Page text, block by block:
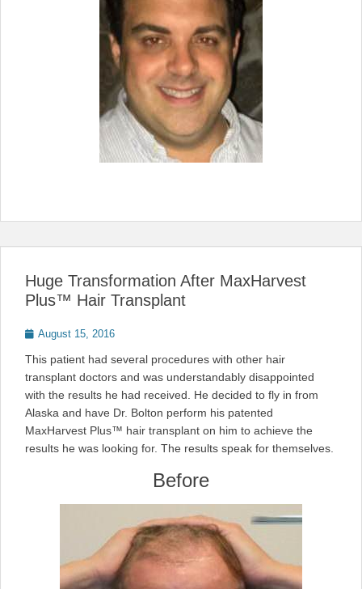
Huge Transformation After MaxHarvest
Plus™ Hair Transplant
Posted
August 15, 2016
This patient had several procedures with other hair
transplant doctors and was understandably disappointed
with the results he had received. He decided to fly in from
Alaska and have Dr. Bolton perform his patented
MaxHarvest Plus™ hair transplant on him to achieve the
results he was looking for. The results speak for themselves.
Before